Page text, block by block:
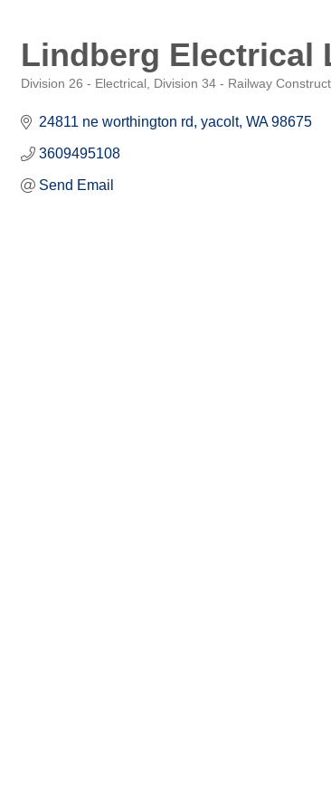
Lindberg Electrical
Division 26 - Electrical Division 34 - Railway
24811 ne worthington rd yacolt WA 98675
3609495108
Send Email